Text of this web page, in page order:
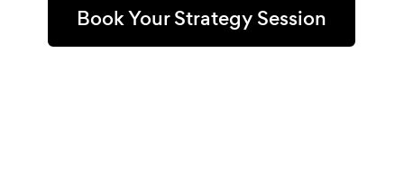
Book Your Strategy Session